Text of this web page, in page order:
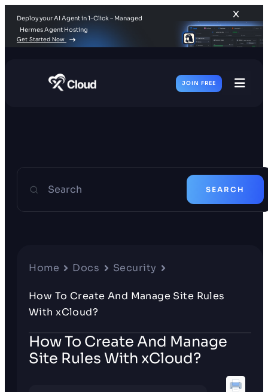
Deploy your AI Agent in 1-Click – Managed
Hermes Agent Hosting
Get Started Now
JOIN FREE
Search SEARCH
Home Docs Security
How To Create And Manage Site Rules
With xCloud?
How To Create And Manage
Site Rules With xCloud?